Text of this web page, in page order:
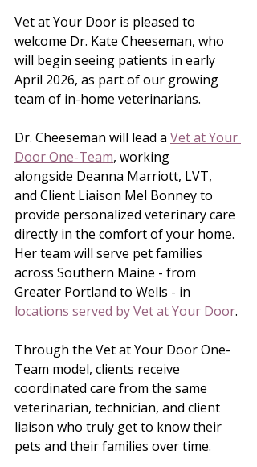
Vet at Your Door is pleased to
welcome Dr. Kate Cheeseman, who
will begin seeing patients in early
April 2026, as part of our growing
team of in-home veterinarians.
Dr. Cheeseman will lead a Vet at Your
Door One-Team, working
alongside Deanna Marriott, LVT,
and Client Liaison Mel Bonney to
provide personalized veterinary care
directly in the comfort of your home.
Her team will serve pet families
across Southern Maine - from
Greater Portland to Wells - in
locations served by Vet at Your Door.
Through the Vet at Your Door One-
Team model, clients receive
coordinated care from the same
veterinarian, technician, and client
liaison who truly get to know their
pets and their families over time.